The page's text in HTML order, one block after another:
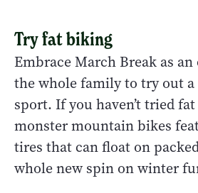
Try fat biking
Embrace March Break as
the whole family to try out
sport. If you haven’t tried
monster mountain bikes
tires that can float on
whole new spin on winter